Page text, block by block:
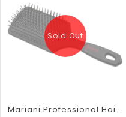
Sold Out
Mariani Professional Hair Brush Anti Static Best Paddle Brush 13A